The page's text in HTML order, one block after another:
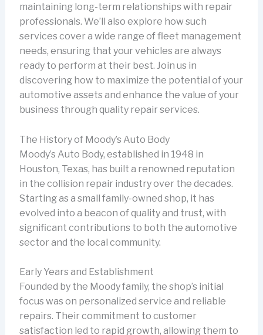
maintaining long-term relationships with repair
professionals. We’ll also explore how such
services cover a wide range of fleet management
needs, ensuring that your vehicles are always
ready to perform at their best. Join us in
discovering how to maximize the potential of your
automotive assets and enhance the value of your
business through quality repair services.
The History of Moody’s Auto Body
Moody’s Auto Body, established in 1948 in
Houston, Texas, has built a renowned reputation
in the collision repair industry over the decades.
Starting as a small family-owned shop, it has
evolved into a beacon of quality and trust, with
significant contributions to both the automotive
sector and the local community.
Early Years and Establishment
Founded by the Moody family, the shop’s initial
focus was on personalized service and reliable
repairs. Their commitment to customer
satisfaction led to rapid growth, allowing them to